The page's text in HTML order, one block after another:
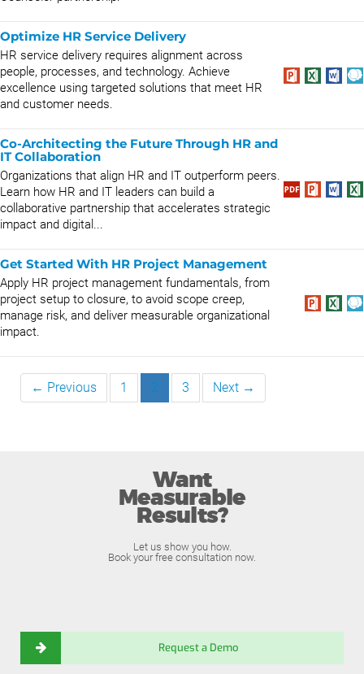
Optimize HR Service Delivery
HR service delivery requires alignment across
people, processes, and technology. Achieve
excellence using targeted solutions that meet HR
and customer needs.
Co-Architecting the Future Through HR and
IT Collaboration
Organizations that align HR and IT outperform peers.
Learn how HR and IT leaders can build a
collaborative partnership that accelerates strategic
impact and digital...
Get Started With HR Project Management
Apply HR project management fundamentals, from
project setup to closure, to avoid scope creep,
manage risk, and deliver measurable organizational
impact.
← Previous 1 2 3 Next →
Want
Measurable
Results?
Let us show you how.
Book your free consultation now.
Request a Demo